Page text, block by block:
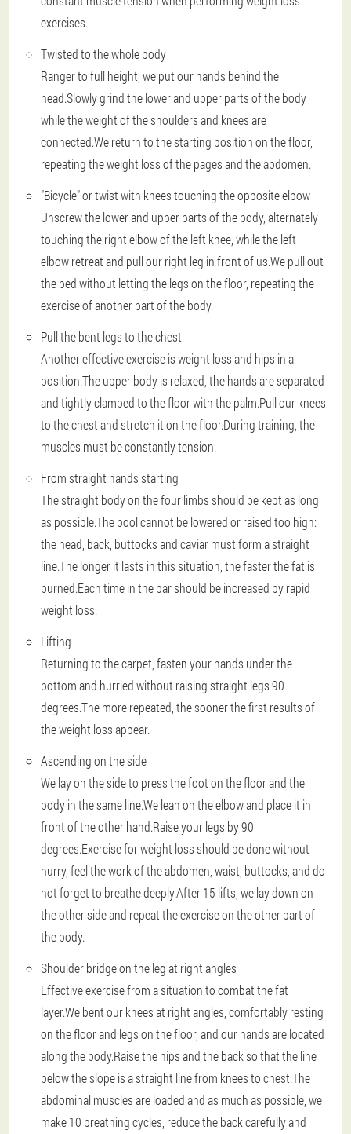
exercises.
Twisted to the whole body
Ranger to full height, we put our hands behind the
head.Slowly grind the lower and upper parts of the body
while the weight of the shoulders and knees are
connected.We return to the starting position on the floor,
repeating the weight loss of the pages and the abdomen.
"Bicycle" or twist with knees touching the opposite elbow
Unscrew the lower and upper parts of the body, alternately
touching the right elbow of the left knee, while the left
elbow retreat and pull our right leg in front of us.We pull out
the bed without letting the legs on the floor, repeating the
exercise of another part of the body.
Pull the bent legs to the chest
Another effective exercise is weight loss and hips in a
position.The upper body is relaxed, the hands are separated
and tightly clamped to the floor with the palm.Pull our knees
to the chest and stretch it on the floor.During training, the
muscles must be constantly tension.
From straight hands starting
The straight body on the four limbs should be kept as long
as possible.The pool cannot be lowered or raised too high:
the head, back, buttocks and caviar must form a straight
line.The longer it lasts in this situation, the faster the fat is
burned.Each time in the bar should be increased by rapid
weight loss.
Lifting
Returning to the carpet, fasten your hands under the
bottom and hurried without raising straight legs 90
degrees.The more repeated, the sooner the first results of
the weight loss appear.
Ascending on the side
We lay on the side to press the foot on the floor and the
body in the same line.We lean on the elbow and place it in
front of the other hand.Raise your legs by 90
degrees.Exercise for weight loss should be done without
hurry, feel the work of the abdomen, waist, buttocks, and do
not forget to breathe deeply.After 15 lifts, we lay down on
the other side and repeat the exercise on the other part of
the body.
Shoulder bridge on the leg at right angles
Effective exercise from a situation to combat the fat
layer.We bent our knees at right angles, comfortably resting
on the floor and legs on the floor, and our hands are located
along the body.Raise the hips and the back so that the line
below the slope is a straight line from knees to chest.The
abdominal muscles are loaded and as much as possible, we
make 10 breathing cycles, reduce the back carefully and